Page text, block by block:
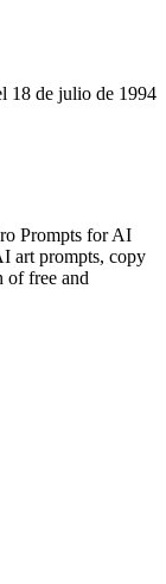
18 de julio de 1994
Prompts for AI
art prompts, copy
of free and